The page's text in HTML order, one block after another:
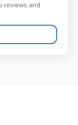
reviews and